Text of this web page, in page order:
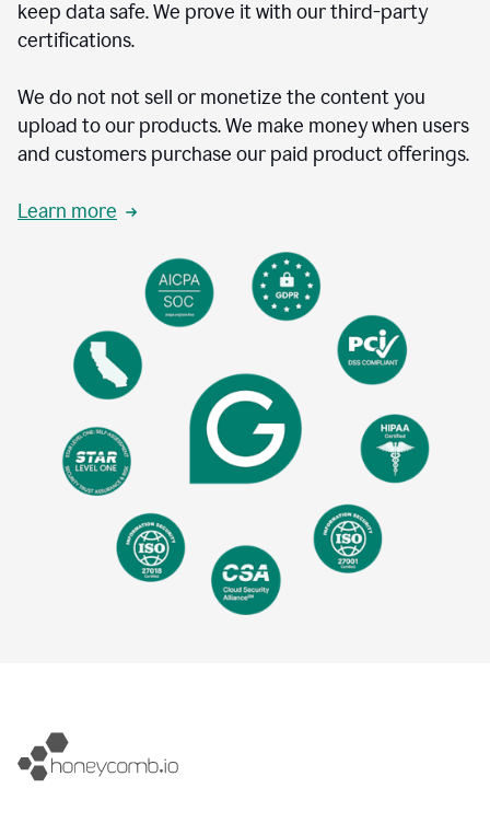
keep data safe. We prove it with our third-party
certifications.
We do not not sell or monetize the content you
upload to our products. We make money when users
and customers purchase our paid product offerings.
Learn more